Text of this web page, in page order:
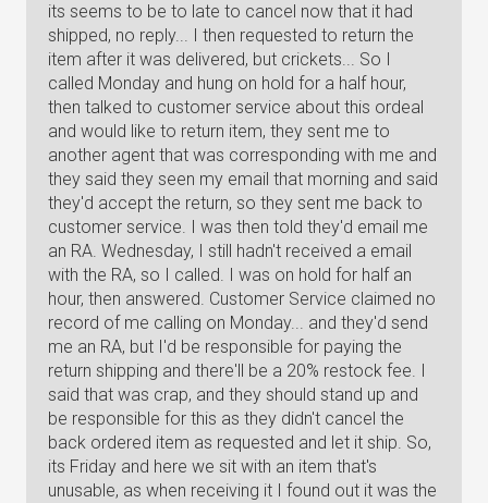
its seems to be to late to cancel now that it had
shipped, no reply... I then requested to return the
item after it was delivered, but crickets... So I
called Monday and hung on hold for a half hour,
then talked to customer service about this ordeal
and would like to return item, they sent me to
another agent that was corresponding with me and
they said they seen my email that morning and said
they'd accept the return, so they sent me back to
customer service. I was then told they'd email me
an RA. Wednesday, I still hadn't received a email
with the RA, so I called. I was on hold for half an
hour, then answered. Customer Service claimed no
record of me calling on Monday... and they'd send
me an RA, but I'd be responsible for paying the
return shipping and there'll be a 20% restock fee. I
said that was crap, and they should stand up and
be responsible for this as they didn't cancel the
back ordered item as requested and let it ship. So,
its Friday and here we sit with an item that's
unusable, as when receiving it I found out it was the